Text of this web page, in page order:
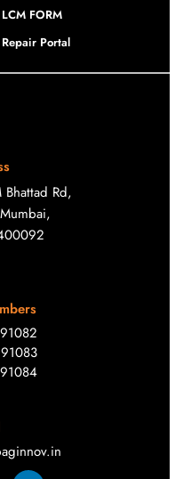
LCM FORM
Repair Portal
Bhattad Rd,